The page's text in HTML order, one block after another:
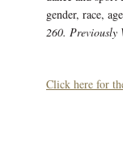
gender, race,
260. Previously
Click here for